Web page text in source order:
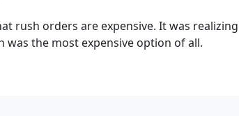
rush orders are expensive. It was
was the most expensive option of all.